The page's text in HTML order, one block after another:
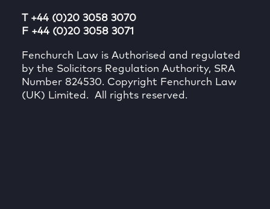
T +44 (0)20 3058 3070
F +44 (0)20 3058 3071
Fenchurch Law is Authorised and regulated
by the Solicitors Regulation Authority, SRA
Number 824530. Copyright Fenchurch Law
(UK) Limited. All rights reserved.